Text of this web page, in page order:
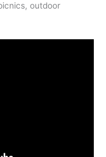
outdoor